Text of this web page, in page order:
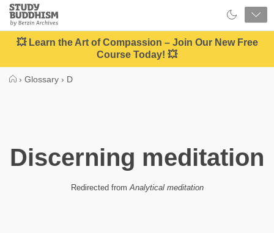
Close
Study
Buddhism
Home
💥 Learn the Art of Compassion – Join Our New Free
Course Today! 💥
› Glossary › D
Discerning meditation
Redirected fromAnalytical meditation